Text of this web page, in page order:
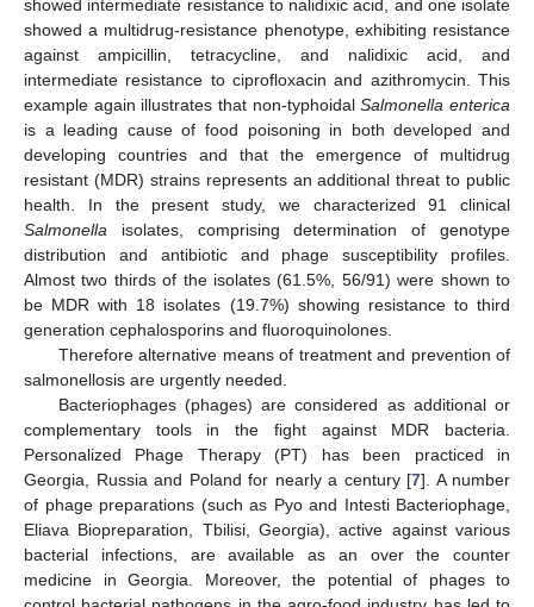
showed intermediate resistance to nalidixic acid, and one isolate
showed a multidrug-resistance phenotype, exhibiting resistance
against ampicillin, tetracycline, and nalidixic acid, and
intermediate resistance to ciprofloxacin and azithromycin. This
example again illustrates that non-typhoidalSalmonella enterica
is a leading cause of food poisoning in both developed and
developing countries and that the emergence of multidrug
resistant (MDR) strains represents an additional threat to public
health. In the present study, we characterized 91 clinical
Salmonella isolates, comprising determination of genotype
distribution and antibiotic and phage susceptibility profiles.
Almost two thirds of the isolates (61.5%, 56/91) were shown to
be MDR with 18 isolates (19.7%) showing resistance to third
generation cephalosporins and fluoroquinolones.
Therefore alternative means of treatment and prevention of
salmonellosis are urgently needed.
Bacteriophages (phages) are considered as additional or
complementary tools in the fight against MDR bacteria.
Personalized Phage Therapy (PT) has been practiced in
Georgia, Russia and Poland for nearly a century [7]. A number
of phage preparations (such as Pyo and Intesti Bacteriophage,
Eliava Biopreparation, Tbilisi, Georgia), active against various
bacterial infections, are available as an over the counter
medicine in Georgia. Moreover, the potential of phages to